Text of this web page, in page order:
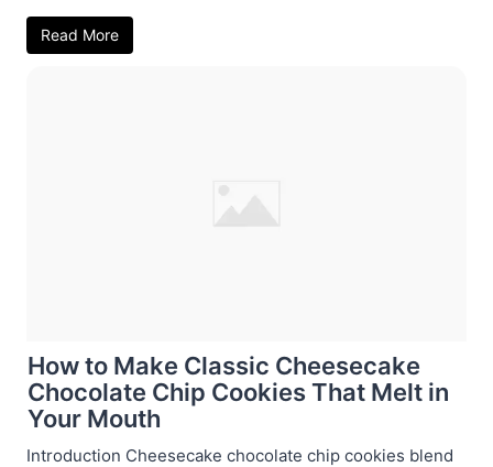
Read More
How to Make Classic Cheesecake
Chocolate Chip Cookies That Melt in
Your Mouth
Introduction Cheesecake chocolate chip cookies blend